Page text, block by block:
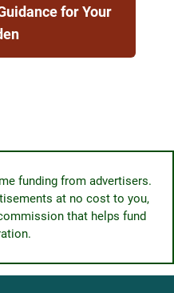
for Your
funding from advertisers.
at no cost to you,
that helps fund